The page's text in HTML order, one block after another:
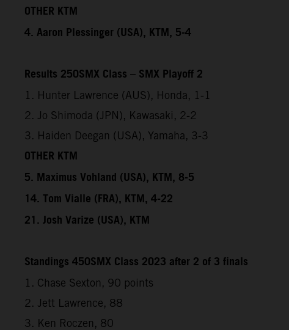
OTHER KTM
4. Aaron Plessinger (USA), KTM, 5-4
Results 250SMX Class – SMX Playoff 2
1. Hunter Lawrence (AUS), Honda, 1-1
2. Jo Shimoda (JPN), Kawasaki, 2-2
3. Haiden Deegan (USA), Yamaha, 3-3
OTHER KTM
5. Maximus Vohland (USA), KTM, 8-5
14. Tom Vialle (FRA), KTM, 4-22
21. Josh Varize (USA), KTM
Standings 450SMX Class 2023 after 2 of 3 finals
1. Chase Sexton, 90 points
2. Jett Lawrence, 88
3. Ken Roczen, 80